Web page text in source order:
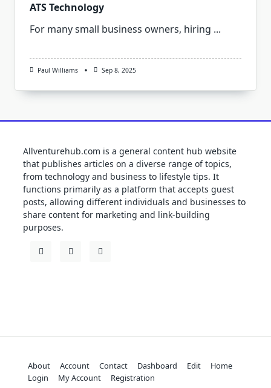
ATS Technology
For many small business owners, hiring ...
Paul Williams Sep 8, 2025
Allventurehub.com is a general content hub website
that publishes articles on a diverse range of topics,
from technology and business to lifestyle tips. It
functions primarily as a platform that accepts guest
posts, allowing different individuals and businesses to
share content for marketing and link-building
purposes.
About Account Contact Dashboard Edit
Home
Login
My Account Registration